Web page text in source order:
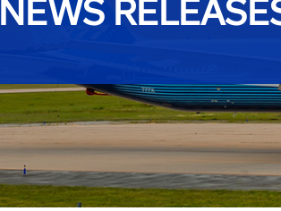
NEWS